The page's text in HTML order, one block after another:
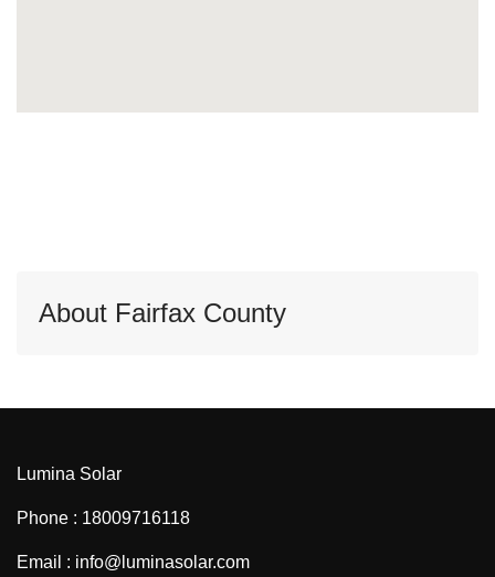
About Fairfax County
Lumina Solar
Phone : 18009716118
Email : info@luminasolar.com